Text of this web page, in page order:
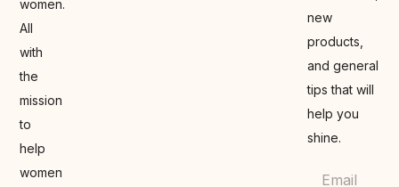
women.
All
with
the
mission
to
help
women
new
products,
and general
tips that will
help you
shine.